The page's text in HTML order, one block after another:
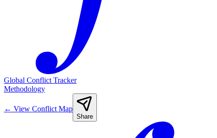
Global Conflict Tracker
Methodology
← View Conflict Map
Share